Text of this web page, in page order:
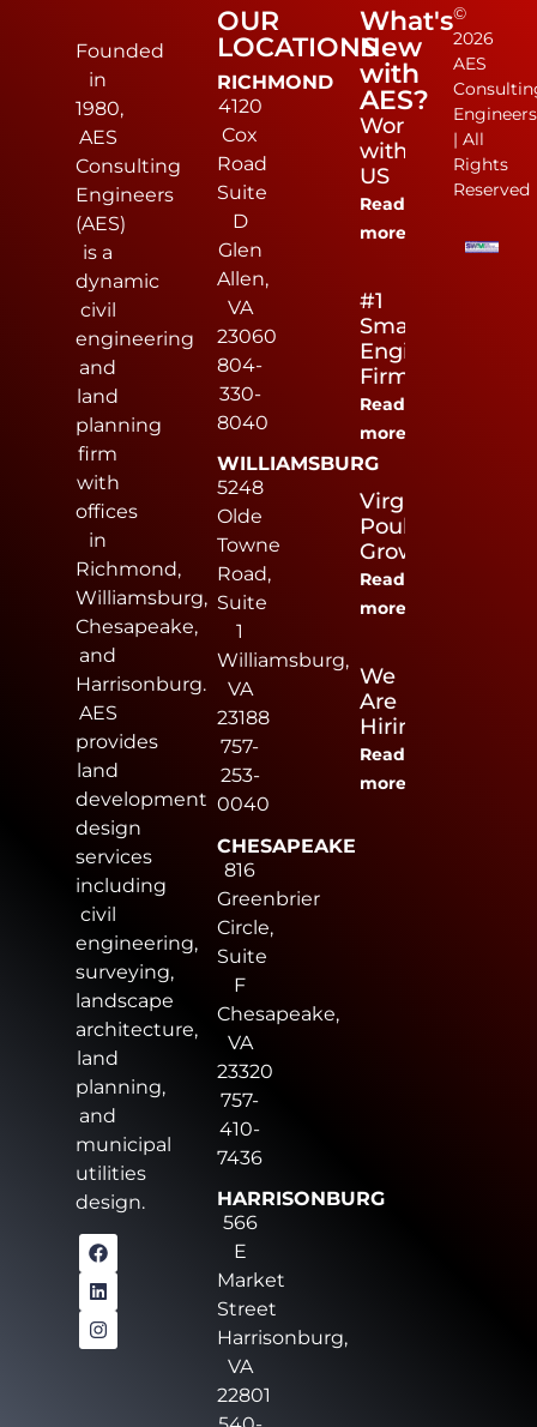
Founded
in
1980,
AES
Consulting
Engineers
(AES)
is a
dynamic
civil
engineering
and
land
planning
firm
with
offices
in
Richmond,
Williamsburg,
Chesapeake,
and
Harrisonburg.
AES
provides
land
development
design
services
including
civil
engineering,
surveying,
landscape
architecture,
land
planning,
and
municipal
utilities
design.
OUR
LOCATIONS
RICHMOND
4120
Cox
Road
Suite
D
Glen
Allen,
VA
23060
804-
330-
8040
WILLIAMSBURG
5248
Olde
Towne
Road,
Suite
1
Williamsburg,
VA
23188
757-
253-
0040
CHESAPEAKE
816
Greenbrier
Circle,
Suite
F
Chesapeake,
VA
23320
757-
410-
7436
HARRISONBURG
566
E
Market
Street
Harrisonburg,
VA
22801
What's
New
with
AES?
Work
with
US
Read
more
#1
Small
Engineering
Firm
Read
more
Virginia
Poultry
Growers
Read
more
We
Are
Hiring
Read
more
©
2026
AES
Engineers
| All
Rights
Reserved